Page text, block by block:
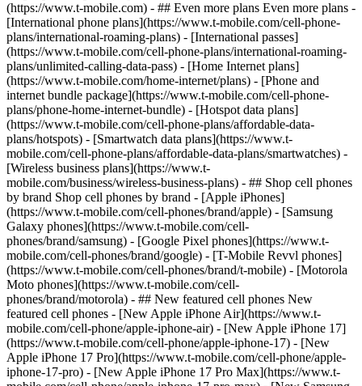
- ## Even more plans Even more plans -
[International phone plans](https://www.t-mobile.com/cell-phone-
plans/international-roaming-plans) - [International passes]
(https://www.t-mobile.com/cell-phone-plans/international-roaming-
plans/unlimited-calling-data-pass) - [Home Internet plans]
(https://www.t-mobile.com/home-internet/plans) - [Phone and
internet bundle package](https://www.t-mobile.com/cell-phone-
plans/phone-home-internet-bundle) - [Hotspot data plans]
(https://www.t-mobile.com/cell-phone-plans/affordable-data-
plans/hotspots) - [Smartwatch data plans](https://www.t-
mobile.com/cell-phone-plans/affordable-data-plans/smartwatches) -
[Wireless business plans](https://www.t-
mobile.com/business/wireless-business-plans) - ## Shop cell phones
by brand Shop cell phones by brand - [Apple iPhones]
(https://www.t-mobile.com/cell-phones/brand/apple) - [Samsung
Galaxy phones](https://www.t-mobile.com/cell-
phones/brand/samsung) - [Google Pixel phones](https://www.t-
mobile.com/cell-phones/brand/google) - [T-Mobile Revvl phones]
(https://www.t-mobile.com/cell-phones/brand/t-mobile) - [Motorola
Moto phones](https://www.t-mobile.com/cell-
phones/brand/motorola) - ## New featured cell phones New
featured cell phones - [New Apple iPhone Air](https://www.t-
mobile.com/cell-phone/apple-iphone-air) - [New Apple iPhone 17]
(https://www.t-mobile.com/cell-phone/apple-iphone-17) - [New
Apple iPhone 17 Pro](https://www.t-mobile.com/cell-phone/apple-
iphone-17-pro) - [New Apple iPhone 17 Pro Max](https://www.t-